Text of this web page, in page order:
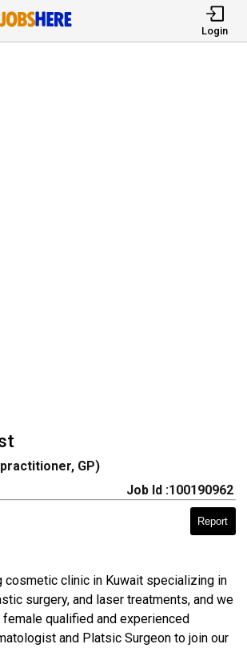
Login
GP)
Job Id :100190962
Report
cosmetic clinic in Kuwait specializing in
surgery, and laser treatments, and we
qualified and experienced
and Platsic Surgeon to join our